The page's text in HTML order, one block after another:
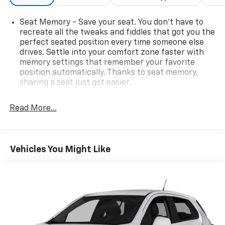
Seat Memory - Save your seat. You don’t have to
recreate all the tweaks and fiddles that got you the
perfect seated position every time someone else
drives. Settle into your comfort zone faster with
memory settings that remember your favorite
position automatically. Thanks to seat memory,
sharing a seat just got easier.
restraints
60-40 split folding third-row seats - Down for
whatever. Sometimes you need a little more room
you with added versatility so you can load
passengers and cargo in multiple combinations.
Fold one side away for long items and still have
room for your passengers. Or fold both sides away
Read More...
Vehicles You Might Like